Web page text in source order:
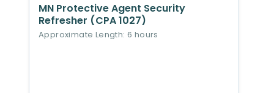
MN Protective Agent Security
Refresher (CPA 1027)
Approximate Length: 6 hours